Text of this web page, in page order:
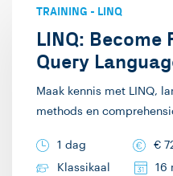
TRAINING - LINQ
LINQ:
Query
Maak kennis met LINQ,
methods en
1 dag €
Klassikaal
16